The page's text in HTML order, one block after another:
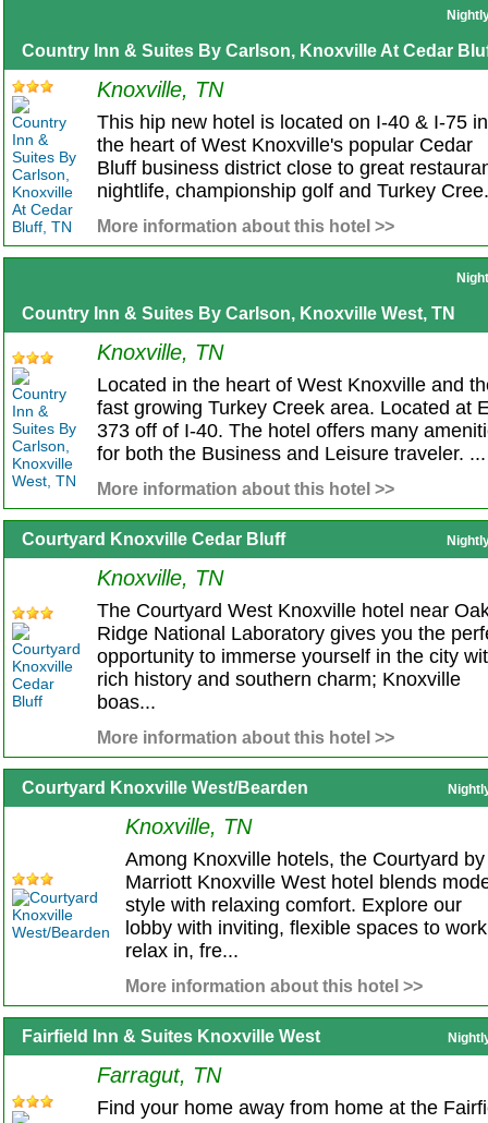
Country Inn & Suites By Carlson, Knoxville At Cedar
Knoxville, TN
This hip new hotel is located on I-40 & I-75 in
the heart of West Knoxville's popular Cedar
Bluff business district close to great
nightlife, championship golf and Turkey
More information about this hotel >>
Country Inn & Suites By Carlson, Knoxville West, TN
Knoxville, TN
Located in the heart of West Knoxville and
fast growing Turkey Creek area. Located at
373 off of I-40. The hotel offers many
for both the Business and Leisure traveler. ...
More information about this hotel >>
Courtyard Knoxville Cedar Bluff
Knoxville, TN
The Courtyard West Knoxville hotel near
Ridge National Laboratory gives you the
opportunity to immerse yourself in the city
rich history and southern charm; Knoxville
boas...
More information about this hotel >>
Courtyard Knoxville West/Bearden
Knoxville, TN
Among Knoxville hotels, the Courtyard by
Marriott Knoxville West hotel blends
style with relaxing comfort. Explore our
lobby with inviting, flexible spaces to
relax in, fre...
More information about this hotel >>
Fairfield Inn & Suites Knoxville West
Farragut, TN
Find your home away from home at the